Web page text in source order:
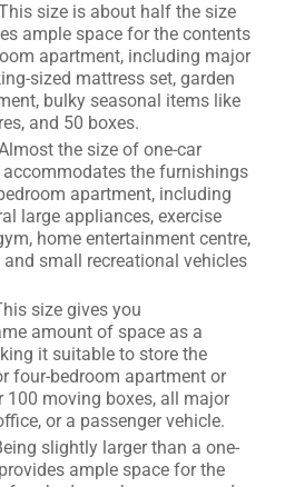
size is about half the size
ample space for the contents
apartment, including major
sized mattress set, garden
bulky seasonal items like
and 50 boxes.
the size of one-car
the furnishings
apartment, including
large appliances, exercise
home entertainment centre,
and small recreational vehicles
size gives you
amount of space as a
it suitable to store the
four-bedroom apartment or
100 moving boxes, all major
or a passenger vehicle.
slightly larger than a one-
ample space for the